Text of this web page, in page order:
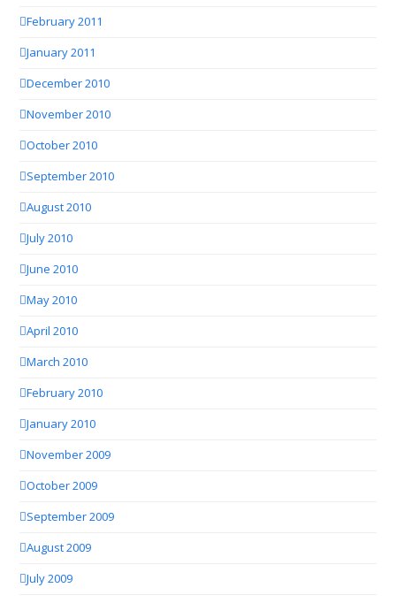
February 2011
January 2011
December 2010
November 2010
October 2010
September 2010
August 2010
July 2010
June 2010
May 2010
April 2010
March 2010
February 2010
January 2010
November 2009
October 2009
September 2009
August 2009
July 2009